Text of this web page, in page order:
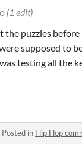
(1 edit)
the puzzles
supposed to
testing all the
Posted in Flip Flop